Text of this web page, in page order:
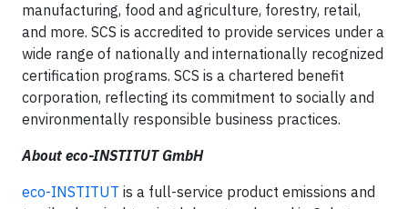
manufacturing, food and agriculture, forestry, retail,
and more. SCS is accredited to provide services under a
wide range of nationally and internationally recognized
certification programs. SCS is a chartered benefit
corporation, reflecting its commitment to socially and
environmentally responsible business practices.
About eco-INSTITUT GmbH
eco-INSTITUT is a full-service product emissions and